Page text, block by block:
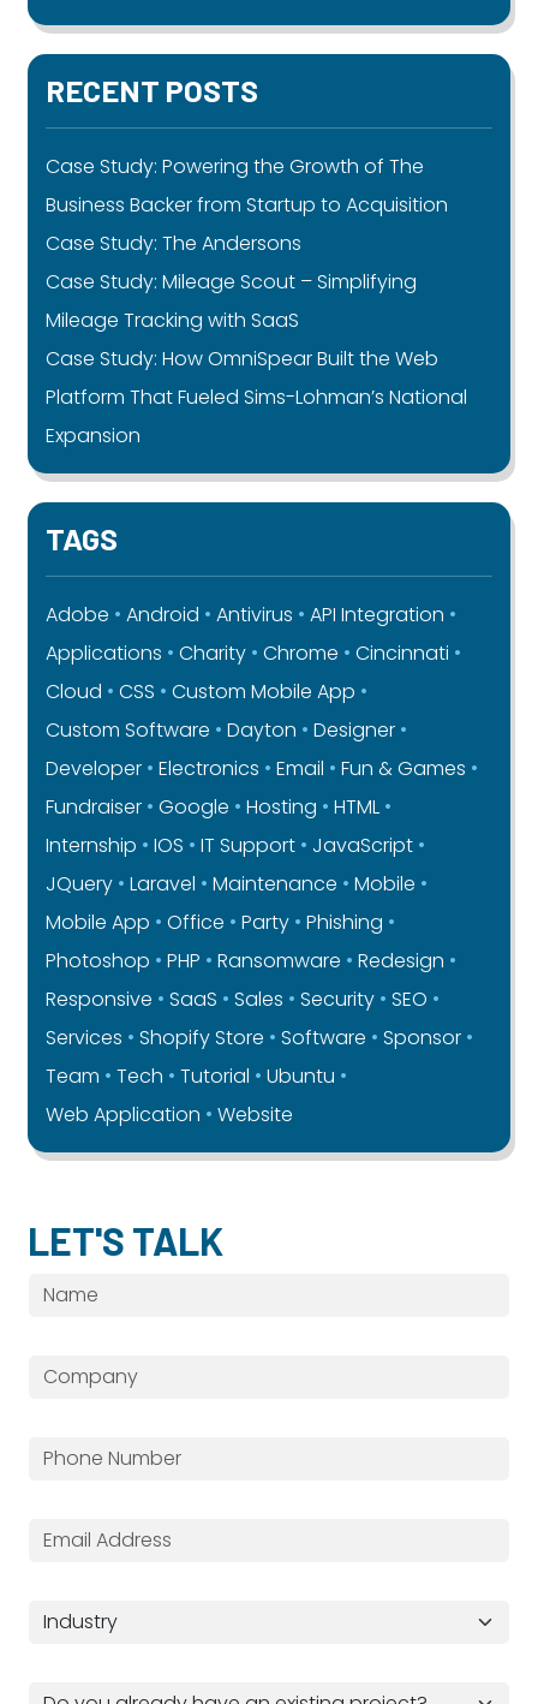
RECENT POSTS
Case Study: Powering the Growth of The
Business Backer from Startup to Acquisition
Case Study: The Andersons
Case Study: Mileage Scout – Simplifying
Mileage Tracking with SaaS
Case Study: How OmniSpear Built the Web
Platform That Fueled Sims-Lohman’s National
Expansion
TAGS
Adobe Android Antivirus
API Integration
Applications
Charity Chrome
Cincinnati
Cloud
CSS
Custom Mobile App
Custom Software
Dayton
Designer
Developer
Electronics Email
Fun & Games
Fundraiser
Google Hosting
HTML
Internship
IOS IT Support
JavaScript
JQuery
Laravel Maintenance
Mobile
Mobile App
Office Party
Phishing
Photoshop
PHP Ransomware
Redesign
Responsive
SaaS Sales Security
SEO
Services
Shopify Store Software
Sponsor
Team
Tech Tutorial
Ubuntu
Web Application
Website
LET'S TALK